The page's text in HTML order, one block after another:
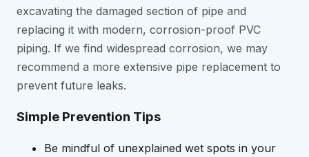
excavating the damaged section of pipe and
replacing it with modern, corrosion-proof PVC
piping. If we find widespread corrosion, we may
recommend a more extensive pipe replacement to
prevent future leaks.
Simple Prevention Tips
Be mindful of unexplained wet spots in your